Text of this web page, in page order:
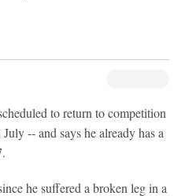
to return to competition
-- and says he already has a
he suffered a broken leg in a